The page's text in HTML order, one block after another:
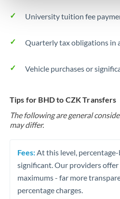
University tuition fee
Quarterly tax obligations in
Vehicle purchases or
Tips for BHD to CZK Transfers
The following are general
may differ.
Fees: At this level,
significant. Our providers offer
maximums - far more
percentage charges.